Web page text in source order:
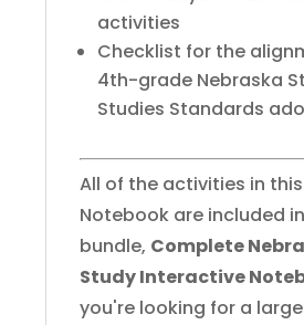
activities
Checklist for the
4th-grade Nebraska
Studies Standards
All of the activities in
Notebook are included
bundle, Complete
Study Interactive
you're looking for a